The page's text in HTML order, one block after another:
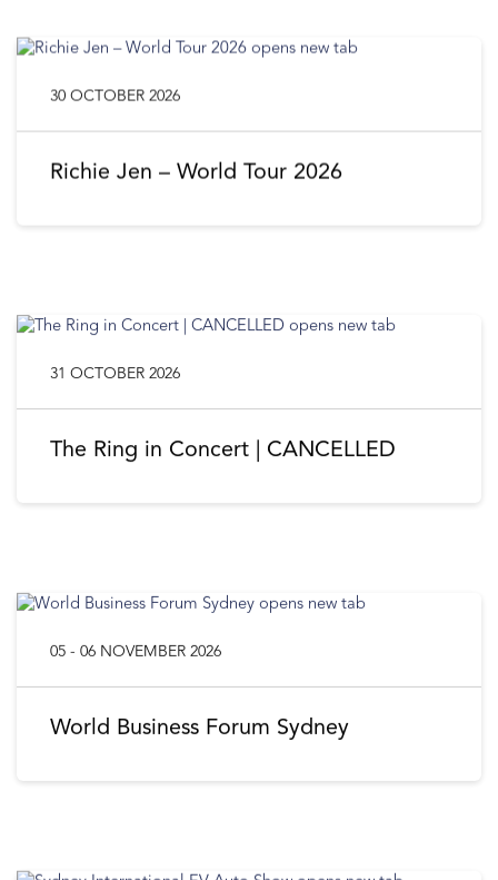
Richie Jen – World Tour 2026
30 OCTOBER 2026
The Ring in Concert | CANCELLED
31 OCTOBER 2026
World Business Forum Sydney
05 - 06 NOVEMBER 2026